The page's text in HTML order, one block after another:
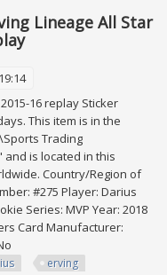
Lineage All Star
16 replay Sticker
This item is in the
Trading
is located in this
Country/Region of
#275 Player: Darius
Series: MVP Year: 2018
Card Manufacturer:
erving